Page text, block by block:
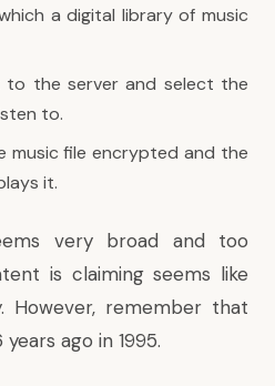
a digital library of music
to the server and select the
to.
music file encrypted and the
it.
very broad and too
is claiming seems like
However, remember that
ago in 1995.